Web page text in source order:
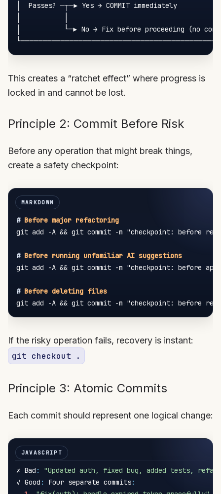
│  Passes? ─┬─► Yes → COMMIT immediately
│           └─► No → Fix before proceeding (no
This creates a “ratchet effect” where progress is
locked in and cannot be lost.
Principle 2: Commit Before Risk
Before any operation that might break things,
create a safety checkpoint:
# Before major refactoring
git add -A && git commit -m "checkpoint: before
# Before running unfamiliar AI suggestions
git add -A && git commit -m "checkpoint: before
# Before deleting files
If the risky operation fails, recovery is instant:
git checkout .
Principle 3: Atomic Commits
Each commit should represent one logical change:
✗ Bad :
"Updated auth, fixed bug, added tests,
✓ Good : Four separate commits: